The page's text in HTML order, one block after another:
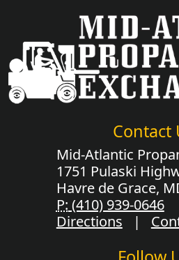
Contact
Mid-Atlantic
1751 Pulaski
Havre de Grace,
P: (410) 939-0646
Directions |